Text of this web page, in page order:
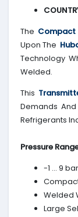
The Compact
Upon The
Technology
Welded.
This
Demands And
Refrigerants
Pressure
-1 … 9
Welded
Large